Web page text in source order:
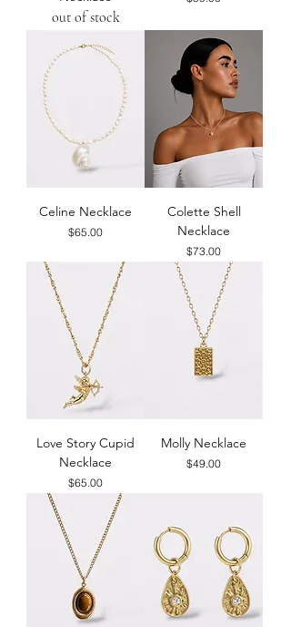
out of stock
Celine Necklace
Price
$65.00
Colette Shell
Necklace
Price
$73.00
Love Story Cupid
Necklace
Price
$65.00
Molly Necklace
Price
$49.00